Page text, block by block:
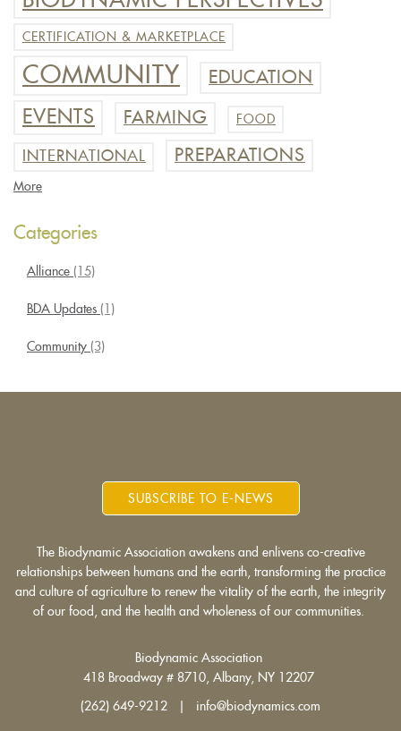
CERTIFICATION & MARKETPLACE
COMMUNITY EDUCATION
EVENTS FARMING FOOD
INTERNATIONAL PREPARATIONS
More
Categories
Alliance (15)
BDA Updates (1)
Community (3)
SUBSCRIBE TO E-NEWS
The Biodynamic Association awakens and enlivens co-creative
relationships between humans and the earth, transforming the practice
and culture of agriculture to renew the vitality of the earth, the integrity
of our food, and the health and wholeness of our communities.
Biodynamic Association
418 Broadway # 8710, Albany, NY 12207
(262) 649-9212 | info@biodynamics.com